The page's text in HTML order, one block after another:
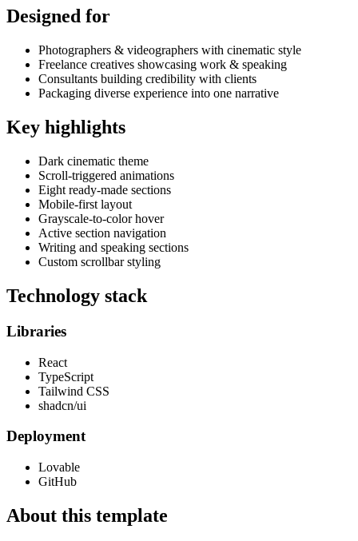
Designed for
Photographers & videographers with cinematic style
Freelance creatives showcasing work & speaking
Consultants building credibility with clients
Packaging diverse experience into one narrative
Key highlights
Dark cinematic theme
Scroll-triggered animations
Eight ready-made sections
Mobile-first layout
Grayscale-to-color hover
Active section navigation
Writing and speaking sections
Custom scrollbar styling
Technology stack
Libraries
React
TypeScript
Tailwind CSS
shadcn/ui
Deployment
Lovable
GitHub
About this template